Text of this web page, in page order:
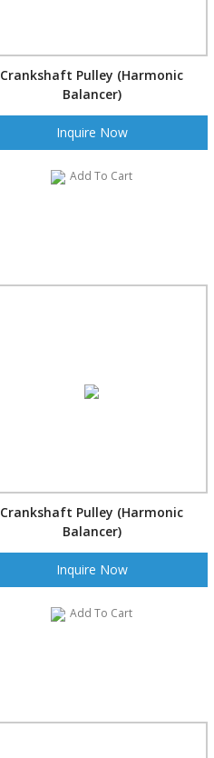
Crankshaft Pulley (Harmonic
Balancer)
Inquire Now
Add To Cart
Crankshaft Pulley (Harmonic
Balancer)
Inquire Now
Add To Cart